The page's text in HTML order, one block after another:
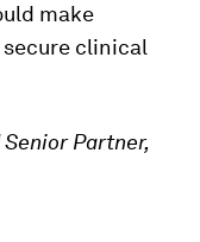
make
clinical
Partner,